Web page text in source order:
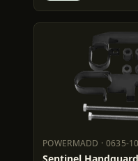
POWERMADD · 0635-
POWERMADD